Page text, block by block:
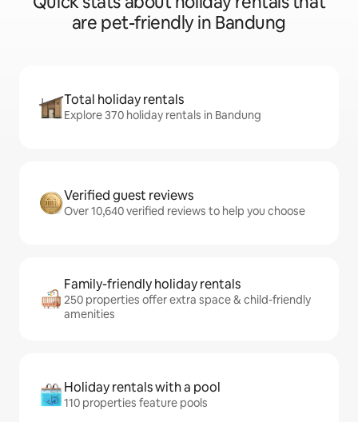
are pet-friendly in Bandung
Total holiday rentals
Explore 370 holiday rentals in Bandung
Verified guest reviews
Over 10,640 verified reviews to help you choose
Family-friendly holiday rentals
250 properties offer extra space & child-friendly
amenities
Holiday rentals with a pool
110 properties feature pools